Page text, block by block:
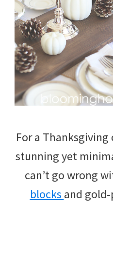
For a
stunning yet
can’t go wrong
blocks and